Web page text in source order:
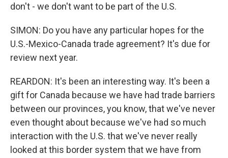
don't - we don't want to be part of the U.S.
SIMON: Do you have any particular hopes for the
U.S.-Mexico-Canada trade agreement? It's due for
review next year.
REARDON: It's been an interesting way. It's been a
gift for Canada because we have had trade barriers
between our provinces, you know, that we've never
even thought about because we've had so much
interaction with the U.S. that we've never really
looked at this border system that we have from